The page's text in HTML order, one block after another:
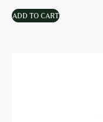
ADD TO CART